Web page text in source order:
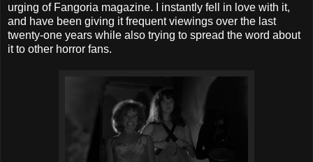
urging of Fangoria magazine. I instantly fell in love with it,
and have been giving it frequent viewings over the last
twenty-one years while also trying to spread the word about
it to other horror fans.